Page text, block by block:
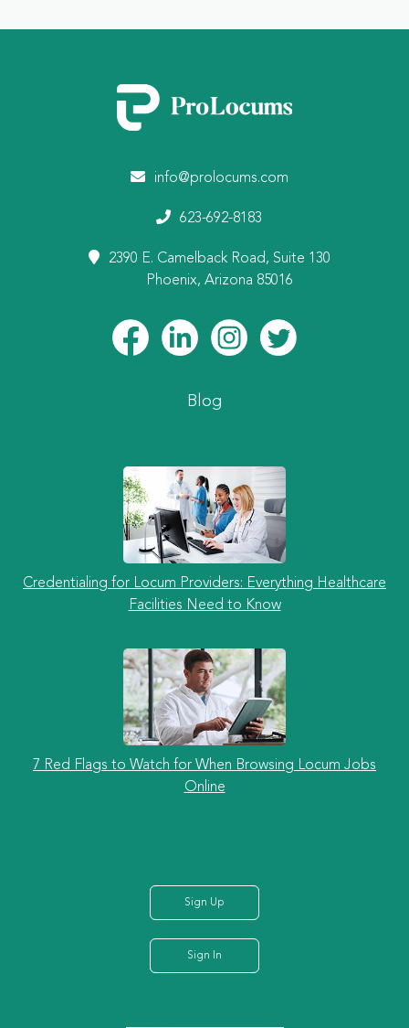
info@prolocums.com
623-692-8183
2390 E. Camelback Road, Suite 130
Phoenix, Arizona 85016
Blog
Credentialing for Locum Providers: Everything Healthcare
Facilities Need to Know
7 Red Flags to Watch for When Browsing Locum Jobs
Online
Sign Up
Sign In